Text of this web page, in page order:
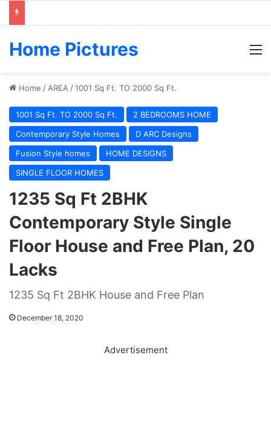
Home Pictures
Home / AREA /1001 Sq Ft. TO 2000 Sq Ft.
1001 Sq Ft. TO 2000 Sq Ft.
2 BEDROOMS HOME
Contemporary Style Homes
D ARC Designs
Fusion Style homes
HOME DESIGNS
SINGLE FLOOR HOMES
1235 Sq Ft 2BHK
Contemporary Style Single
Floor House and Free Plan, 20
Lacks
1235 Sq Ft 2BHK House and Free Plan
December 18, 2020
Advertisement